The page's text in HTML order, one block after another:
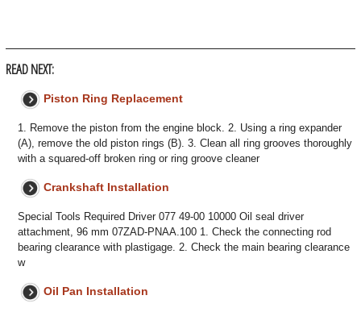
READ NEXT:
Piston Ring Replacement
1. Remove the piston from the engine block. 2. Using a ring expander
(A), remove the old piston rings (B). 3. Clean all ring grooves thoroughly
with a squared-off broken ring or ring groove cleaner
Crankshaft Installation
Special Tools Required Driver 077 49-00 10000 Oil seal driver
attachment, 96 mm 07ZAD-PNAA.100 1. Check the connecting rod
bearing clearance with plastigage. 2. Check the main bearing clearance
w
Oil Pan Installation